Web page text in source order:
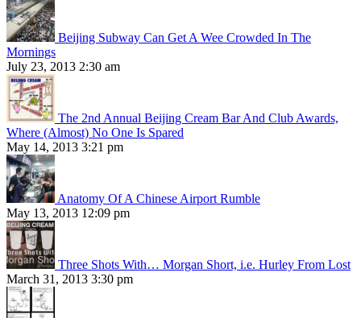
Beijing Subway Can Get A Wee Crowded In The
Mornings
July 23, 2013 2:30 am
The 2nd Annual Beijing Cream Bar And Club Awards,
Where (Almost) No One Is Spared
May 14, 2013 3:21 pm
Anatomy Of A Chinese Airport Rumble
May 13, 2013 12:09 pm
Three Shots With… Morgan Short, i.e. Hurley From Lost
March 31, 2013 3:30 pm